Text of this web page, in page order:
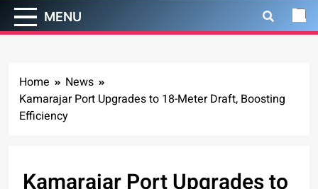
MENU
Home
News
Kamarajar Port Upgrades to 18-Meter Draft, Boosting
Efficiency